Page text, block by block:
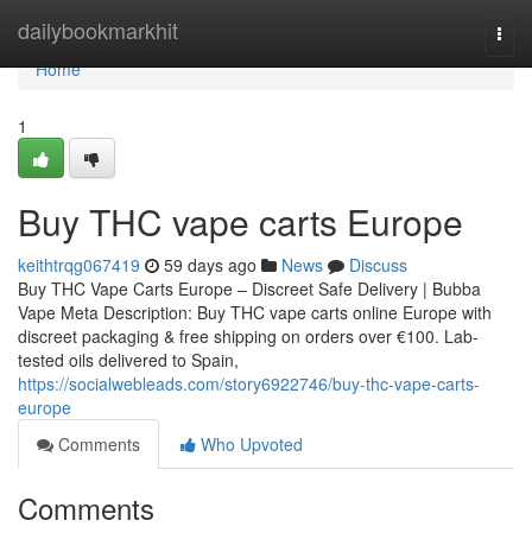
dailybookmarkhit
Home
Home
1
Buy THC vape carts Europe
keithtrqg067419 59 days ago News
Discuss
Buy THC Vape Carts Europe – Discreet Safe Delivery | Bubba
Vape Meta Description: Buy THC vape carts online Europe with
discreet packaging & free shipping on orders over €100. Lab-
tested oils delivered to Spain,
https://socialwebleads.com/story6922746/buy-thc-vape-carts-
europe
Comments
Who Upvoted
Comments